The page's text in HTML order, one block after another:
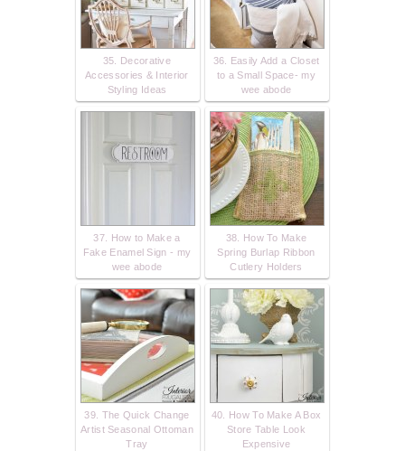
35. Decorative
Accessories & Interior
Styling Ideas
36. Easily Add a Closet
to a Small Space- my
wee abode
37. How to Make a
Fake Enamel Sign - my
wee abode
38. How To Make
Spring Burlap Ribbon
Cutlery Holders
39. The Quick Change
Artist Seasonal Ottoman
Tray
40. How To Make A Box
Store Table Look
Expensive